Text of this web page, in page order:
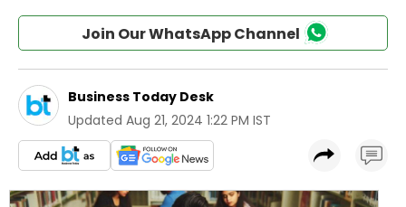
Join Our WhatsApp Channel
Business Today Desk
Updated Aug 21, 2024 1:22 PM IST